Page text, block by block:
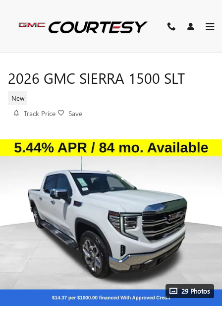
2026 GMC SIERRA 1500 SLT
New
Track Price Save
29 Photos